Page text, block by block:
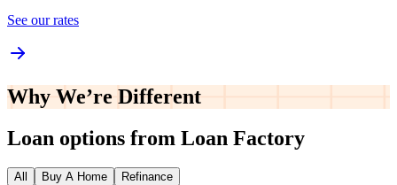
See our rates
Why We’re Different
Loan options from Loan Factory
All Buy A Home Refinance